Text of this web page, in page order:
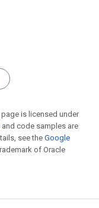
is licensed under
and code samples are
see theGoogle
of Oracle